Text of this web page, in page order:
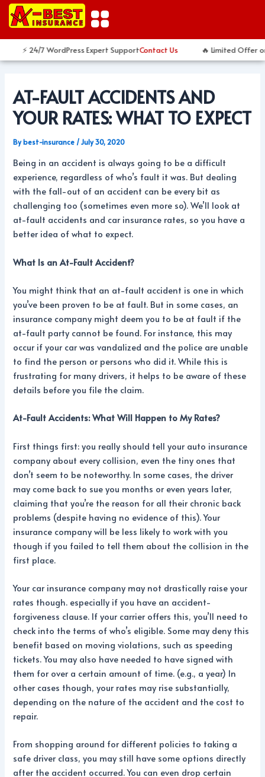
Skip
⚡ 24/7 WordPress Expert SupportContact Us 🔥 Limited Offer
AT-FAULT ACCIDENTS AND
YOUR RATES: WHAT TO EXPECT
Bybest-insurance /July 30, 2020
Being in an accident is always going to be a difficult
experience, regardless of who’s fault it was. But dealing
with the fall-out of an accident can be every bit as
challenging too (sometimes even more so). We’ll look at
at-fault accidents and car insurance rates, so you have a
better idea of what to expect.
What Is an At-Fault Accident?
You might think that an at-fault accident is one in which
you’ve been proven to be at fault. But in some cases, an
insurance company might deem you to be at fault if the
at-fault party cannot be found. For instance, this may
occur if your car was vandalized and the police are unable
to find the person or persons who did it. While this is
frustrating for many drivers, it helps to be aware of these
details before you file the claim.
At-Fault Accidents: What Will Happen to My Rates?
First things first: you really should tell your auto insurance
company about every collision, even the tiny ones that
don’t seem to be noteworthy. In some cases, the driver
may come back to sue you months or even years later,
claiming that you’re the reason for all their chronic back
problems (despite having no evidence of this). Your
insurance company will be less likely to work with you
though if you failed to tell them about the collision in the
first place.
Your car insurance company may not drastically raise your
rates though. especially if you have an accident-
forgiveness clause. If your carrier offers this, you’ll need to
check into the terms of who’s eligible. Some may deny this
benefit based on moving violations, such as speeding
tickets. You may also have needed to have signed with
them for over a certain amount of time. (e.g., a year) In
other cases though, your rates may rise substantially,
depending on the nature of the accident and the cost to
repair.
From shopping around for different policies to taking a
safe driver class, you may still have some options directly
after the accident occurred. You can even drop certain
Post
navigation